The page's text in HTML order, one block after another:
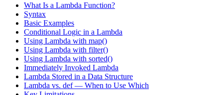
What Is a Lambda Function?
Syntax
Basic Examples
Conditional Logic in a Lambda
Using Lambda with map()
Using Lambda with filter()
Using Lambda with sorted()
Immediately Invoked Lambda
Lambda Stored in a Data Structure
Lambda vs. def — When to Use Which